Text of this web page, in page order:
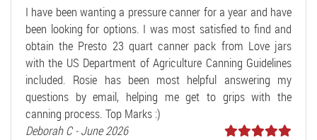
I have been wanting a pressure canner for a year and have
been looking for options. I was most satisfied to find and
obtain the Presto 23 quart canner pack from Love jars
with the US Department of Agriculture Canning Guidelines
included. Rosie has been most helpful answering my
questions by email, helping me get to grips with the
canning process. Top Marks :)
Deborah C - June 2026